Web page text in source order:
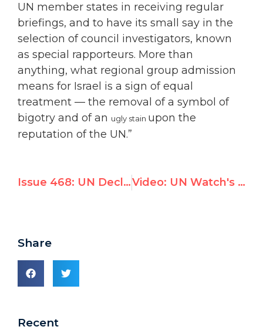
UN member states in receiving regular
briefings, and to have its small say in the
selection of council investigators, known
as special rapporteurs. More than
anything, what regional group admission
means for Israel is a sign of equal
treatment — the removal of a symbol of
bigotry and of an ugly stain upon the
reputation of the UN.”
Issue 468: UN Declares ‘Year of Palestine’, Adopts 6 Resolutions on Israel; Rest of the World: 0 Video: UN Watch's Hillel Neuer interviewed on i24news' One-on-One
Share
Recent